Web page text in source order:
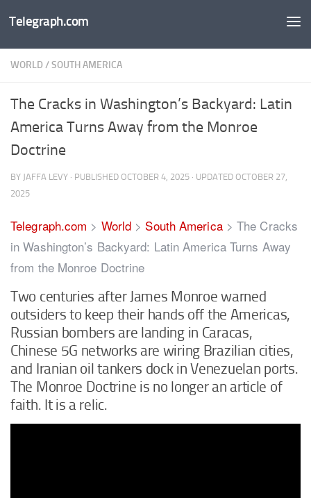
Skip to content
Telegraph.com
WORLD /SOUTH AMERICA
The Cracks in Washington’s Backyard: Latin
America Turns Away from the Monroe
Doctrine
BY JAFFA LEVY · PUBLISHED OCTOBER 4, 2025 · UPDATED OCTOBER 27,
2025
Telegraph.com > World > South America>The Cracks
in Washington’s Backyard: Latin America Turns Away
from the Monroe Doctrine
Two centuries after James Monroe warned
outsiders to keep their hands off the Americas,
Russian bombers are landing in Caracas,
Chinese 5G networks are wiring Brazilian cities,
and Iranian oil tankers dock in Venezuelan ports.
The Monroe Doctrine is no longer an article of
faith. It is a relic.